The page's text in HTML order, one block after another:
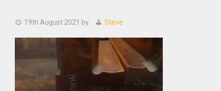
19th August 2021 by Steve